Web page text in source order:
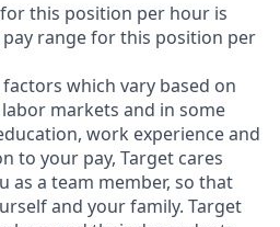
this position per hour is
pay range for this position per
which vary based on
markets and in some
work experience and
to your pay, Target cares
as a team member, so that
and your family. Target